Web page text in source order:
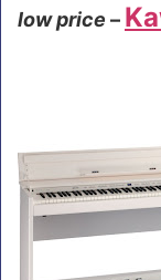
low price –